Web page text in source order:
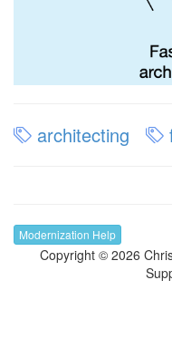
architecting
Modernization Help
Copyright © 2026